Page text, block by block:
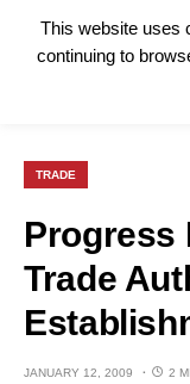
TRADE
Progress
Trade
JANUARY 12, 2009 2
This website uses
continuing to